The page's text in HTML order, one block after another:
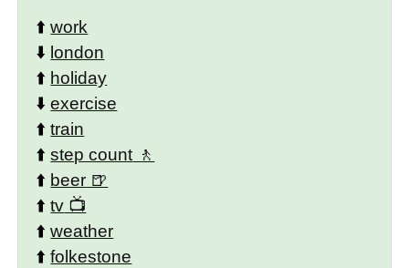
⬆️work
⬇️ london
⬆️ holiday
⬇️exercise
⬆️train
⬆️step count
⬆️ beer
⬆️tv
⬆️weather
⬆️folkestone